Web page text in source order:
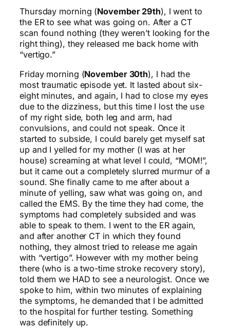
Thursday morning (November 29th), I went to
the ER to see what was going on. After a CT
scan found nothing (they weren’t looking for the
right thing), they released me back home with
“vertigo.”
Friday morning (November 30th), I had the
most traumatic episode yet. It lasted about six-
eight minutes, and again, I had to close my eyes
due to the dizziness, but this time I lost the use
of my right side, both leg and arm, had
convulsions, and could not speak. Once it
started to subside, I could barely get myself sat
up and I yelled for my mother (I was at her
house) screaming at what level I could, “MOM!”,
but it came out a completely slurred murmur of a
sound. She finally came to me after about a
minute of yelling, saw what was going on, and
called the EMS. By the time they had come, the
symptoms had completely subsided and was
able to speak to them. I went to the ER again,
and after another CT in which they found
nothing, they almost tried to release me again
with “vertigo”. However with my mother being
there (who is a two-time stroke recovery story),
told them we HAD to see a neurologist. Once we
spoke to him, within two minutes of explaining
the symptoms, he demanded that I be admitted
to the hospital for further testing. Something
was definitely up.